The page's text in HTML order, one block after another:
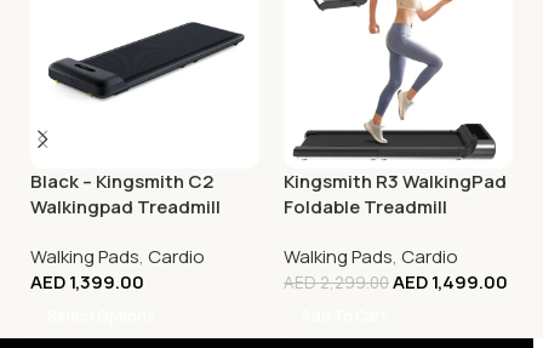
Black – Kingsmith C2
Walkingpad Treadmill
Walking Pads, Cardio
AED1,399.00
Kingsmith R3 WalkingPad
Foldable Treadmill
Walking Pads, Cardio
AED2,299.00AED1,499.00